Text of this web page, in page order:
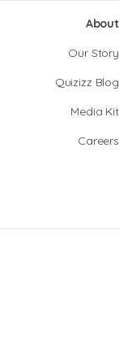
About
Our Story
Quizizz Blog
Media Kit
Careers